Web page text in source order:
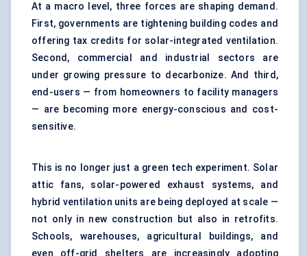
At a macro level, three forces are shaping demand.
First, governments are tightening building codes and
offering tax credits for solar-integrated ventilation.
Second, commercial and industrial sectors are
under growing pressure to decarbonize. And third,
end-users — from homeowners to facility managers
— are becoming more energy-conscious and cost-
sensitive.
This is no longer just a green tech experiment. Solar
attic fans, solar-powered exhaust systems, and
hybrid ventilation units are being deployed at scale —
not only in new construction but also in retrofits.
Schools, warehouses, agricultural buildings, and
even off-grid shelters are increasingly adopting